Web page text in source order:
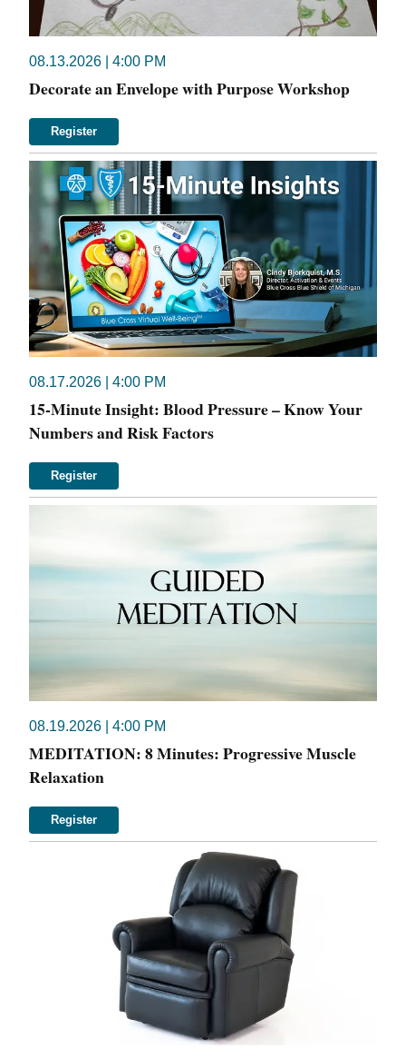
08.13.2026 | 4:00 PM
Decorate an Envelope with Purpose Workshop
Register
08.17.2026 | 4:00 PM
15-Minute Insight: Blood Pressure – Know Your
Numbers and Risk Factors
Register
08.19.2026 | 4:00 PM
MEDITATION: 8 Minutes: Progressive Muscle
Relaxation
Register